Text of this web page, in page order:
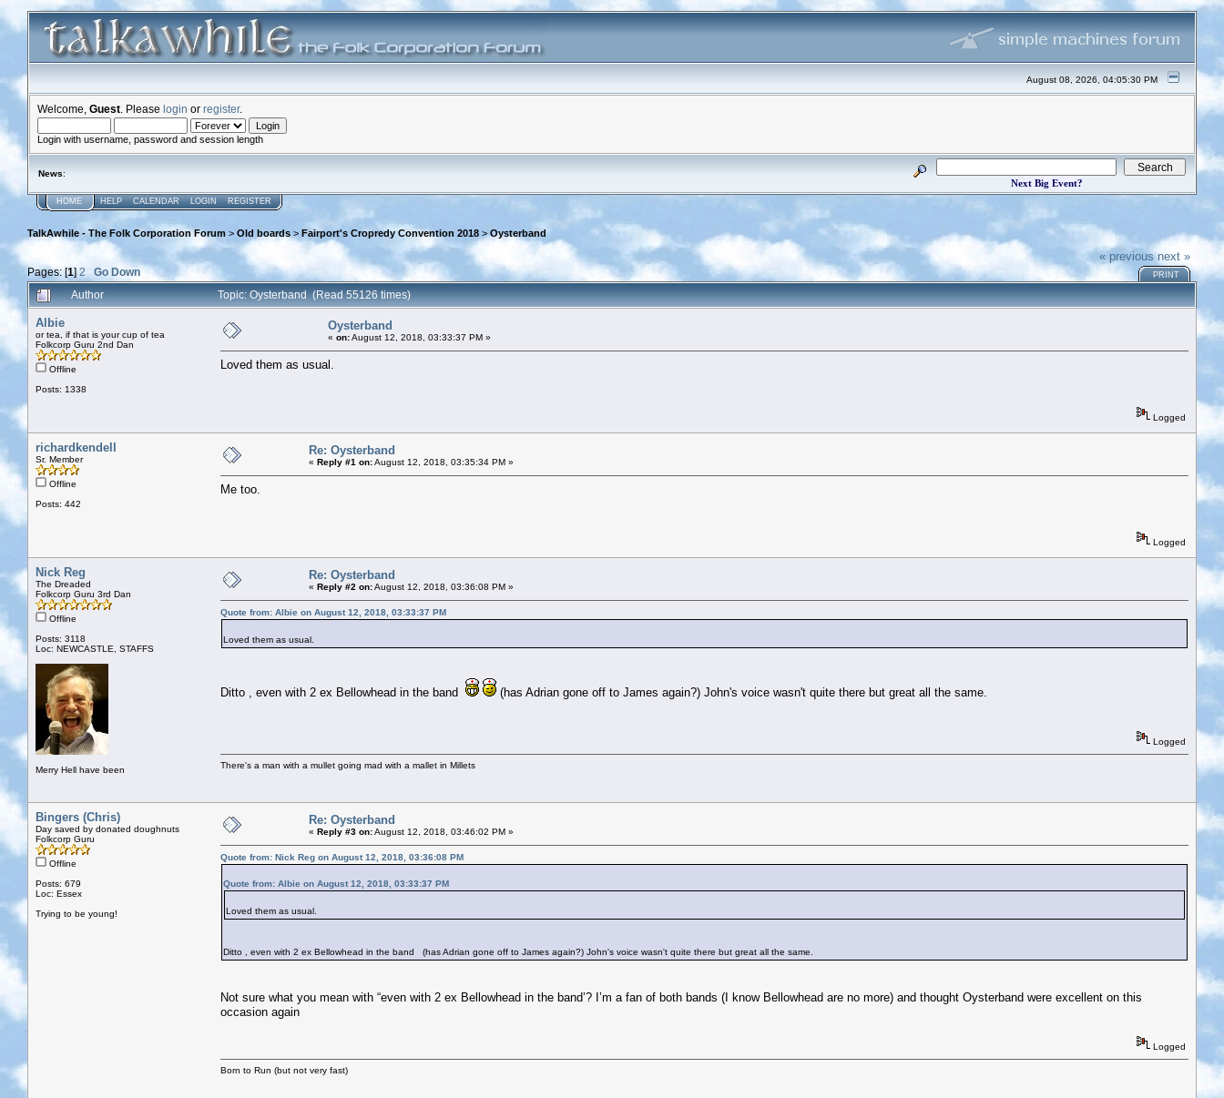
August 08, 2026, 04:05:30 PM
Welcome, Guest . Please login or register.
Login with username, password and session length
News:
Next Big Event?
HOME HELP CALENDAR LOGIN REGISTER
TalkAwhile - The Folk Corporation Forum > Old boards > Fairport's Cropredy Convention 2018 > Oysterband
Pages: [1]2 Go Down
« previous next »
PRINT
Author Topic: Oysterband (Read 55126 times)
Albie
or tea, if that is your cup of tea
Folkcorp Guru 2nd Dan
Offline
Posts: 1338
Oysterband
« on:August 12, 2018, 03:33:37 PM »
Loved them as usual.
Logged
richardkendell
Sr. Member
Offline
Posts: 442
Re: Oysterband
« Reply #1 on:August 12, 2018, 03:35:34 PM »
Me too.
Logged
Nick Reg
The Dreaded
Folkcorp Guru 3rd Dan
Offline
Posts: 3118
Loc: NEWCASTLE, STAFFS
Merry Hell have been
Re: Oysterband
« Reply #2 on:August 12, 2018, 03:36:08 PM »
Quote from: Albie on August 12, 2018, 03:33:37 PM
Loved them as usual.
Ditto , even with 2 ex Bellowhead in the band (has Adrian gone off to James again?) John's voice wasn't quite there but great all the same.
Logged
There's a man with a mullet going mad with a mallet in Millets
Bingers (Chris)
Day saved by donated doughnuts
Folkcorp Guru
Offline
Posts: 679
Loc: Essex
Trying to be young!
Re: Oysterband
« Reply #3 on:August 12, 2018, 03:46:02 PM »
Quote from: Nick Reg on August 12, 2018, 03:36:08 PM
Quote from: Albie on August 12, 2018, 03:33:37 PM
Loved them as usual.
Ditto , even with 2 ex Bellowhead in the band (has Adrian gone off to James again?) John's voice wasn't quite there but great all the same.
Not sure what you mean with “even with 2 ex Bellowhead in the band’? I’m a fan of both bands (I know Bellowhead are no more) and thought Oysterband were excellent on this
occasion again
Logged
Born to Run (but not very fast)